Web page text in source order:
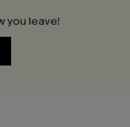
you leave!